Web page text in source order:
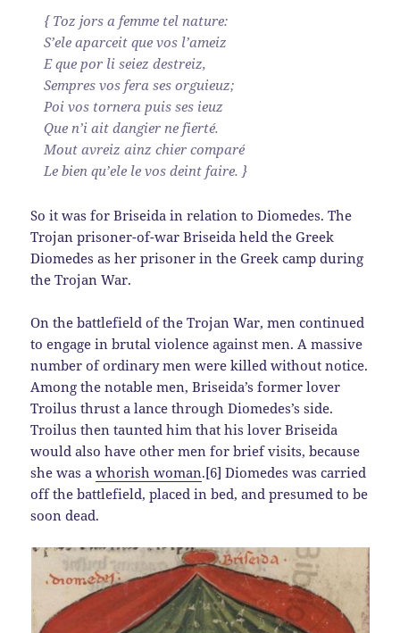
{ Toz jors a femme tel nature:
S’ele aparceit que vos l’ameiz
E que por li seiez destreiz,
Sempres vos fera ses orguieuz;
Poi vos tornera puis ses ieuz
Que n’i ait dangier ne fierté.
Mout avreiz ainz chier comparé
Le bien qu’ele le vos deint faire. }
So it was for Briseida in relation to Diomedes. The
Trojan prisoner-of-war Briseida held the Greek
Diomedes as her prisoner in the Greek camp during
the Trojan War.
On the battlefield of the Trojan War, men continued
to engage in brutal violence against men. A massive
number of ordinary men were killed without notice.
Among the notable men, Briseida’s former lover
Troilus thrust a lance through Diomedes’s side.
Troilus then taunted him that his lover Briseida
would also have other men for brief visits, because
she was awhorish woman.[6] Diomedes was carried
off the battlefield, placed in bed, and presumed to be
soon dead.